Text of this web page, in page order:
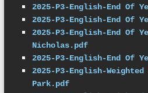
2025-P3-English-End Of
2025-P3-English-End Of
2025-P3-English-End Of
Nicholas.pdf
2025-P3-English-End Of
2025-P3-English-Weighted
Park.pdf